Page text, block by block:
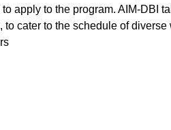
apply to the program. AIM-DBI
to cater to the schedule of diverse